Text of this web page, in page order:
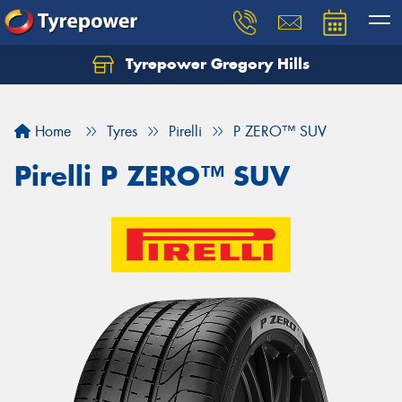
Tyrepower Gregory Hills
Home Tyres Pirelli P ZERO™ SUV
Pirelli P ZERO™ SUV
Let us know what you need, and our team will
Your details